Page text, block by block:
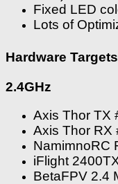
Fixed LED
Lots of
Hardware Targets
2.4GHz
Axis Thor TX
Axis Thor RX
NamimnoRC
iFlight
BetaFPV 2.4